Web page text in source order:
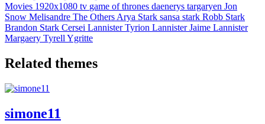
Movies 1920x1080 tv game of thrones daenerys targaryen Jon
Snow Melisandre The Others Arya Stark sansa stark Robb Stark
Brandon Stark Cersei LannisterTyrion LannisterJaime Lannister
Margaery Tyrell Ygritte
Related themes
simone11